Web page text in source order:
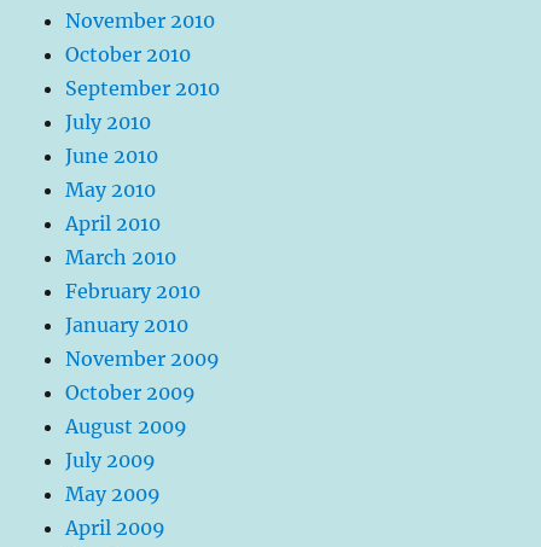
November 2010
October 2010
September 2010
July 2010
June 2010
May 2010
April 2010
March 2010
February 2010
January 2010
November 2009
October 2009
August 2009
July 2009
May 2009
April 2009